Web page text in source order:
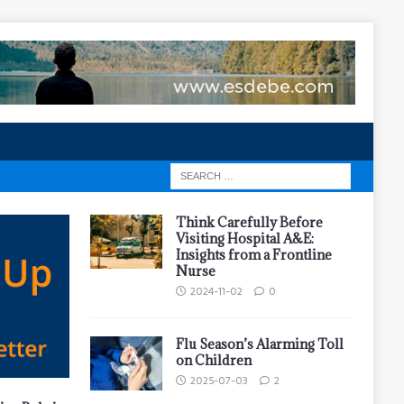
Think Carefully Before
Visiting Hospital A&E:
Insights from a Frontline
Nurse
2024-11-02 0
Flu Season’s Alarming Toll
on Children
2025-07-03 2